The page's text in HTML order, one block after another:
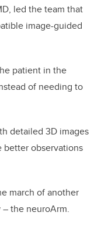
led the team that
image-guided
patient in the
of needing to
detailed 3D images
better observations
march of another
the neuroArm.